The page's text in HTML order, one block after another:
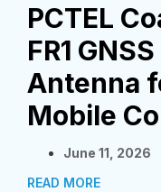
PCTEL
FR1
Antenna
Mobile
June 11, 2026
READ MORE